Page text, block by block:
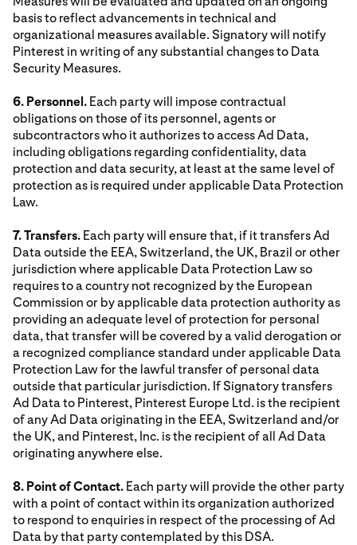
basis to reflect advancements in technical and
organizational measures available. Signatory will notify
Pinterest in writing of any substantial changes to Data
Security Measures.
6. Personnel. Each party will impose contractual
obligations on those of its personnel, agents or
subcontractors who it authorizes to access Ad Data,
including obligations regarding confidentiality, data
protection and data security, at least at the same level of
protection as is required under applicable Data Protection
Law.
7. Transfers. Each party will ensure that, if it transfers Ad
Data outside the EEA, Switzerland, the UK, Brazil or other
jurisdiction where applicable Data Protection Law so
requires to a country not recognized by the European
Commission or by applicable data protection authority as
providing an adequate level of protection for personal
data, that transfer will be covered by a valid derogation or
a recognized compliance standard under applicable Data
Protection Law for the lawful transfer of personal data
outside that particular jurisdiction. If Signatory transfers
Ad Data to Pinterest, Pinterest Europe Ltd. is the recipient
of any Ad Data originating in the EEA, Switzerland and/or
the UK, and Pinterest, Inc. is the recipient of all Ad Data
originating anywhere else.
8. Point of Contact. Each party will provide the other party
with a point of contact within its organization authorized
to respond to enquiries in respect of the processing of Ad
Data by that party contemplated by this DSA.